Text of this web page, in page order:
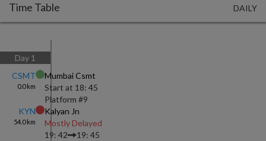
Time Table DAILY
Day 1
CSMT
0.0km
Mumbai Csmt
Start at 18: 45
Platform #9
KYN
54.0km
Kalyan Jn
Mostly Delayed
19: 42
19: 45